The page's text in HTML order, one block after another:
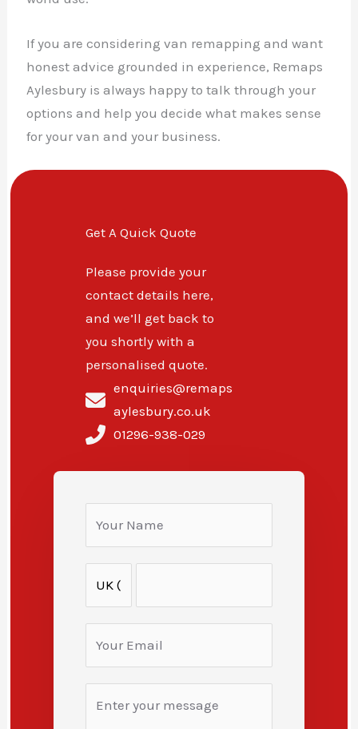
If you are considering van remapping and want
honest advice grounded in experience, Remaps
Aylesbury is always happy to talk through your
options and help you decide what makes sense
for your van and your business.
Get A Quick Quote
Please provide your
contact details here,
and we’ll get back to
you shortly with a
personalised quote.
enquiries@remaps
aylesbury.co.uk
01296-938-029